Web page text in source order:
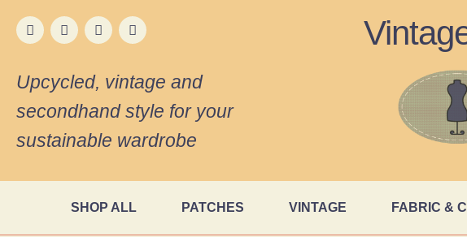
Upcycled, vintage and
secondhand style for your
sustainable wardrobe
SHOP ALL PATCHES VINTAGE FABRIC &